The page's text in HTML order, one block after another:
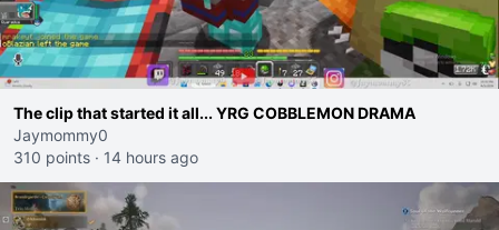
The clip that started it all... YRG COBBLEMON DRAMA
Jaymommy0
310 points · 14 hours ago